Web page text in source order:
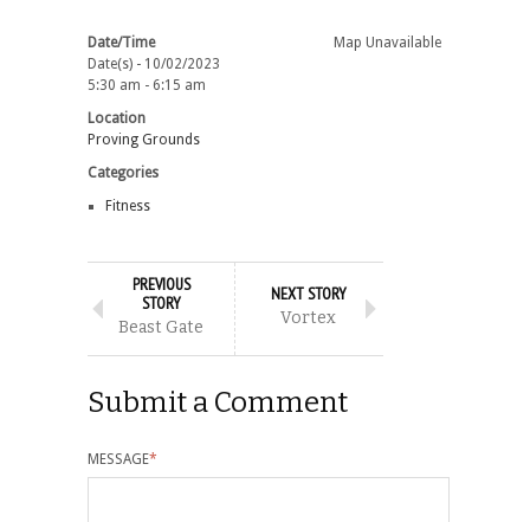
Map Unavailable
Date/Time
Date(s) - 10/02/2023
5:30 am - 6:15 am
Location
Proving Grounds
Categories
Fitness
PREVIOUS
STORY
Beast Gate
NEXT STORY
Vortex
Submit a Comment
MESSAGE*